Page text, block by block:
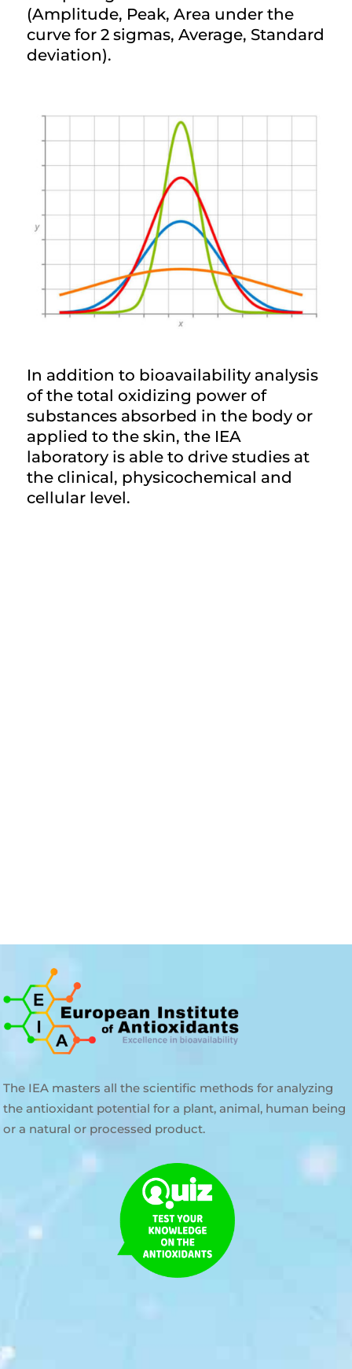
(Amplitude, Peak, Area under the
curve for 2 sigmas, Average, Standard
deviation).
In addition to bioavailability analysis
of the total oxidizing power of
substances absorbed in the body or
applied to the skin, the IEA
laboratory is able to drive studies at
the clinical, physicochemical and
cellular level.
The IEA masters all the scientific methods for analyzing
the antioxidant potential for a plant, animal, human being
or a natural or processed product.